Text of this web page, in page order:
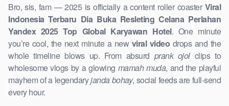
Bro, sis, fam — 2025 is officially a content roller coaster Viral
Indonesia Terbaru Dia Buka Resleting Celana Perlahan
Yandex 2025 Top Global Karyawan Hotel. One minute
you’re cool, the next minute a new viral video drops and the
whole timeline blows up. From absurd prank ojolclips to
wholesome vlogs by a glowing mamah muda, and the playful
mayhem of a legendaryjanda bohay, social feeds are full-send
every hour.